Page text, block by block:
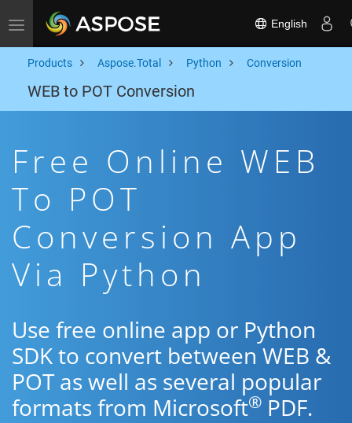
Toggle navigation English
Products Aspose.Total Python Conversion
WEB to POT Conversion
Free Online WEB
To POT
Conversion App
Via Python
Use free online app or Python
SDK to convert between WEB &
POT as well as several popular
formats from Microsoft® PDF.